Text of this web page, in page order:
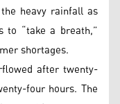
heavy rainfall as
to “take a breath,”
shortages.
after twenty-
four hours. The